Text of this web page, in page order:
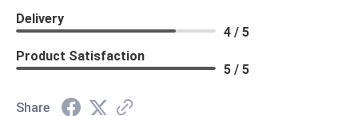
Delivery
4 / 5
Product Satisfaction
5 / 5
Share